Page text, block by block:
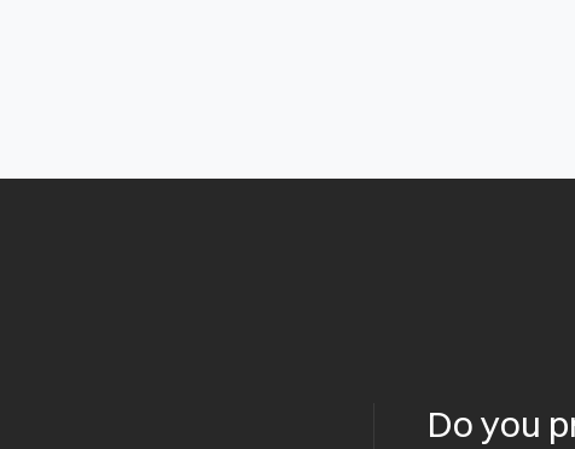
Do you